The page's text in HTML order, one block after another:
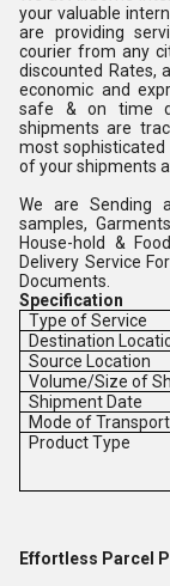
your valuable
are providing
courier from any
discounted Rates,
economic and
safe & on time
shipments are
most
of your shipments
We are Sending
samples,
House-hold &
Delivery Service
Documents.
Specification
Type of Service
Destination
Source Location
Volume/Size of
Shipment Date
Mode of Transport
Product Type
Effortless Parcel